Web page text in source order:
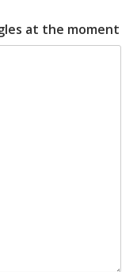
at the moment